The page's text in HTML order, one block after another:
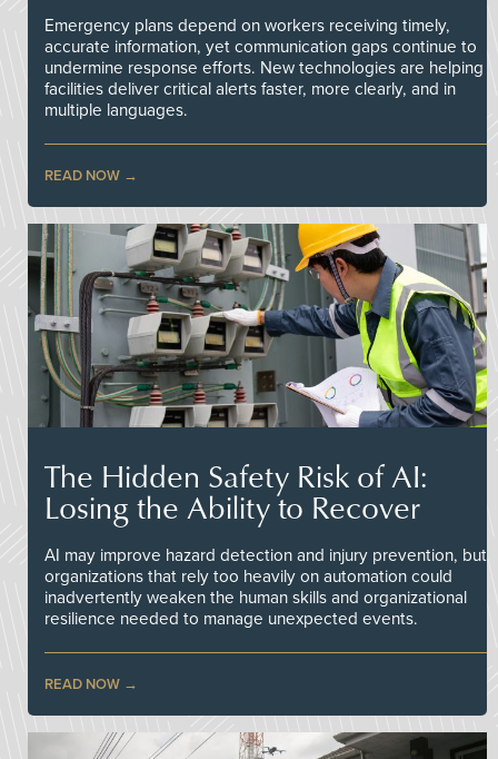
Emergency plans depend on workers receiving timely,
accurate information, yet communication gaps continue to
undermine response efforts. New technologies are helping
facilities deliver critical alerts faster, more clearly, and in
multiple languages.
READ NOW
The Hidden Safety Risk of AI:
Losing the Ability to Recover
AI may improve hazard detection and injury prevention, but
organizations that rely too heavily on automation could
inadvertently weaken the human skills and organizational
resilience needed to manage unexpected events.
READ NOW